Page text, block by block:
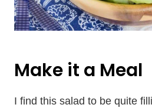
Make it a Meal
I find this salad to be quite